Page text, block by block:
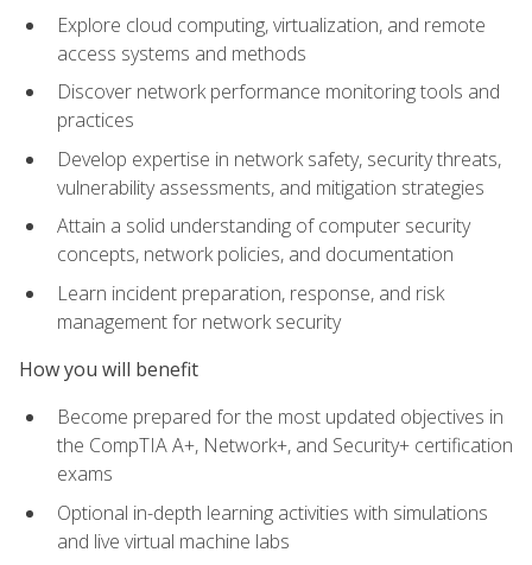
Explore cloud computing, virtualization, and remote
access systems and methods
Discover network performance monitoring tools and
practices
Develop expertise in network safety, security threats,
vulnerability assessments, and mitigation strategies
Attain a solid understanding of computer security
concepts, network policies, and documentation
Learn incident preparation, response, and risk
management for network security
How you will benefit
Become prepared for the most updated objectives in
the CompTIA A+, Network+, and Security+ certification
exams
Optional in-depth learning activities with simulations
and live virtual machine labs